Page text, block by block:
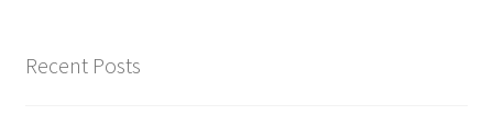
Recent Posts